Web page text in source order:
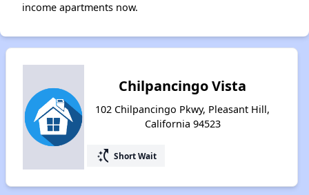
income apartments now.
Chilpancingo Vista
102 Chilpancingo Pkwy, Pleasant Hill,
California 94523
switch_access_shortcut Short Wait